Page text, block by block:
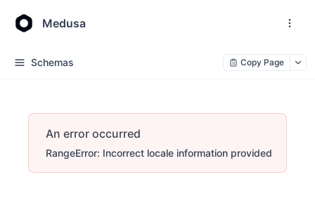
Medusa
Schemas Copy Page
An error occurred
RangeError: Incorrect locale information provided